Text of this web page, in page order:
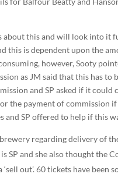
about this and will look into it
this is dependent upon the
however, Sooty
as JM said that this has to
and SP asked if it could
the payment of commission
and SP offered to help if this
regarding delivery of
SP and she also thought the
out’. 60 tickets have been